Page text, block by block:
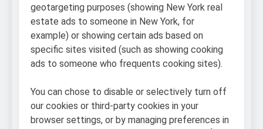
geotargeting purposes (showing New York real
estate ads to someone in New York, for
example) or showing certain ads based on
specific sites visited (such as showing cooking
ads to someone who frequents cooking sites).
You can chose to disable or selectively turn off
our cookies or third-party cookies in your
browser settings, or by managing preferences in